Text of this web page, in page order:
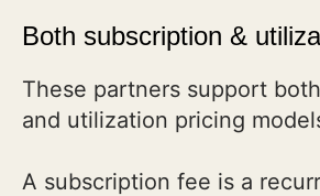
Both subscription &
These partners support
and utilization pricing
A subscription fee is a